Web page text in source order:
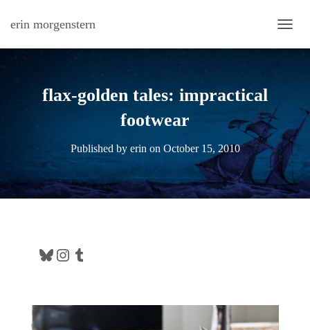
erin morgenstern
flax-golden tales: impractical
footwear
Published by erin on October 15, 2010
Bluesky Instagram Tumblr